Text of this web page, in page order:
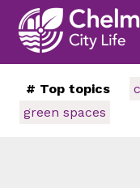
# Top topics
green spaces